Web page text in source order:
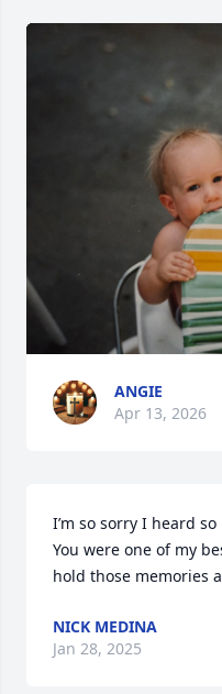
ANGIE
Apr 13, 2026
I’m so sorry I heard
You were one of my
hold those memories
NICK MEDINA
Jan 28, 2025